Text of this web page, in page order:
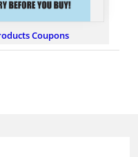
Coupons